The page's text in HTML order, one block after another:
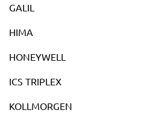
GALIL
HIMA
HONEYWELL
ICS TRIPLEX
KOLLMORGEN